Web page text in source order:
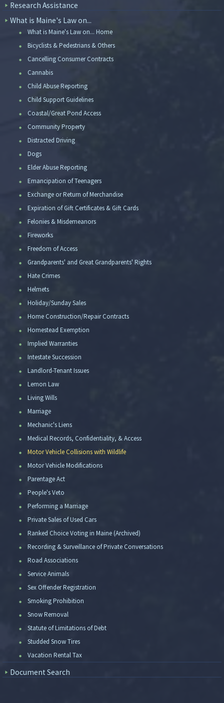
Research Assistance
What is Maine's Law on...
What is Maine's Law on... Home
Bicyclists & Pedestrians & Others
Cancelling Consumer Contracts
Cannabis
Child Abuse Reporting
Child Support Guidelines
Coastal/Great Pond Access
Community Property
Distracted Driving
Dogs
Elder Abuse Reporting
Emancipation of Teenagers
Exchange or Return of Merchandise
Expiration of Gift Certificates & Gift Cards
Felonies & Misdemeanors
Fireworks
Freedom of Access
Grandparents' and Great Grandparents' Rights
Hate Crimes
Helmets
Holiday/Sunday Sales
Home Construction/Repair Contracts
Homestead Exemption
Implied Warranties
Intestate Succession
Landlord-Tenant Issues
Lemon Law
Living Wills
Marriage
Mechanic's Liens
Medical Records, Confidentiality, & Access
Motor Vehicle Collisions with Wildlife
Motor Vehicle Modifications
Parentage Act
People's Veto
Performing a Marriage
Private Sales of Used Cars
Ranked Choice Voting in Maine (Archived)
Recording & Surveillance of Private Conversations
Road Associations
Service Animals
Sex Offender Registration
Smoking Prohibition
Snow Removal
Statute of Limitations of Debt
Studded Snow Tires
Vacation Rental Tax
Document Search